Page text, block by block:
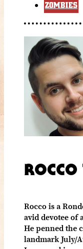
ZOMBIES
Rocco is a
avid devotee of
He penned the
landmark July/